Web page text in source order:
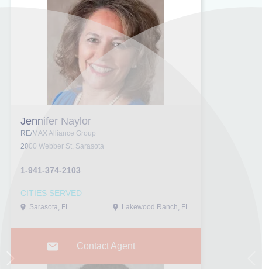
Jennifer Naylor
RE/MAX Alliance Group
2000 Webber St, Sarasota
1-941-374-2103
CITIES SERVED
Sarasota, FL Lakewood Ranch, FL
Contact Agent
Next